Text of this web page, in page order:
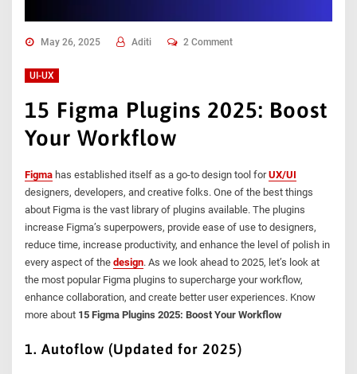
May 26, 2025 Aditi 2 Comment
UI-UX
15 Figma Plugins 2025: Boost
Your Workflow
Figma has established itself as a go-to design tool forUX/UI
designers, developers, and creative folks. One of the best things
about Figma is the vast library of plugins available. The plugins
increase Figma’s superpowers, provide ease of use to designers,
reduce time, increase productivity, and enhance the level of polish in
every aspect of thedesign. As we look ahead to 2025, let’s look at
the most popular Figma plugins to supercharge your workflow,
enhance collaboration, and create better user experiences. Know
more about 15 Figma Plugins 2025: Boost Your Workflow
1. Autoflow (Updated for 2025)